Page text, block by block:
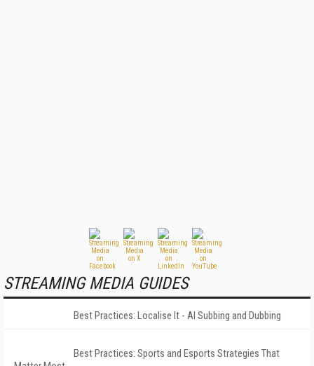
STREAMING MEDIA GUIDES
Best Practices: Localise It - AI Subbing and Dubbing
Best Practices: Sports and Esports Strategies That